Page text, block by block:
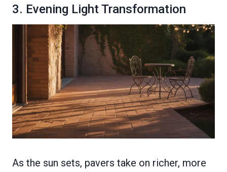
3. Evening Light Transformation
As the sun sets, pavers take on richer, more